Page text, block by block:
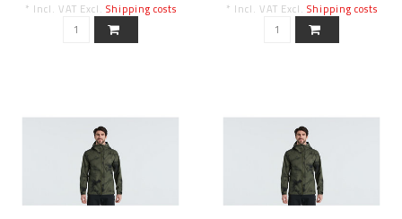
* Incl. VAT Excl. Shipping costs * Incl. VAT Excl. Shipping costs